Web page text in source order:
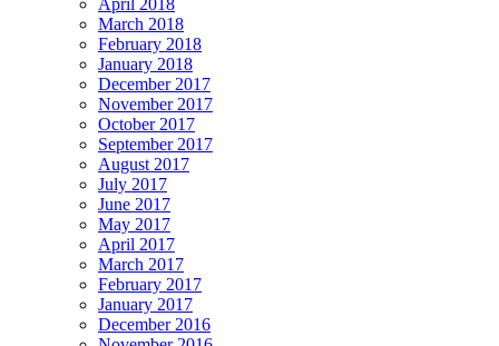
April 2018
March 2018
February 2018
January 2018
December 2017
November 2017
October 2017
September 2017
August 2017
July 2017
June 2017
May 2017
April 2017
March 2017
February 2017
January 2017
December 2016